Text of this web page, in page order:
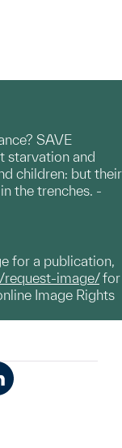
SAVE
starvation and
children: but their
the trenches. -
for a publication,
request-image/for
Image Rights